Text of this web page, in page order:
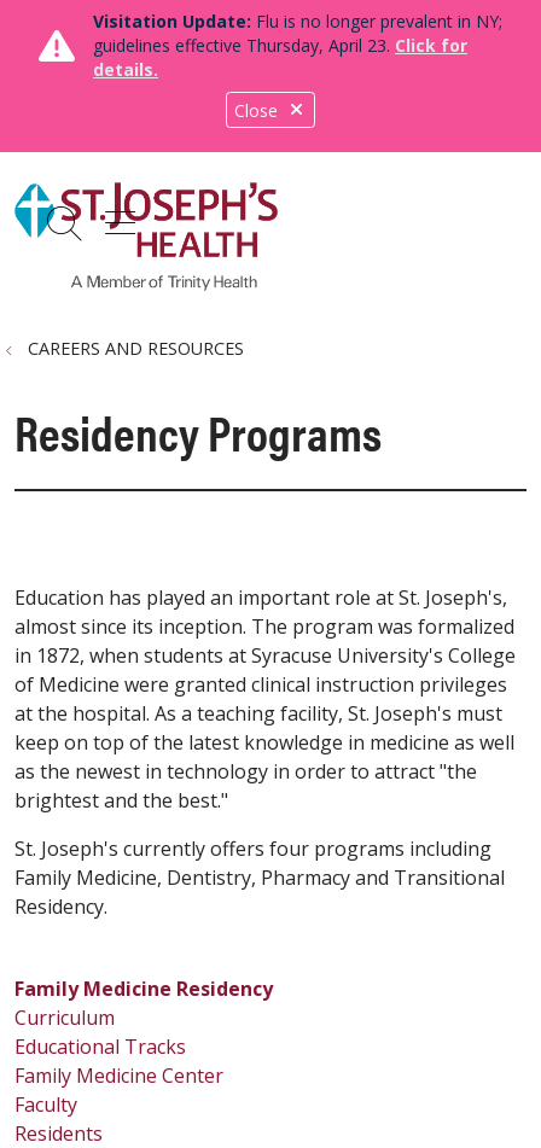
Close
Visitation Update: Flu is no longer prevalent in NY;
guidelines effective Thursday, April 23. Click for
details.
search
show off canvas menu
CAREERS AND RESOURCES
Residency Programs
Education has played an important role at St. Joseph's,
almost since its inception. The program was formalized
in 1872, when students at Syracuse University's College
of Medicine were granted clinical instruction privileges
at the hospital. As a teaching facility, St. Joseph's must
keep on top of the latest knowledge in medicine as well
as the newest in technology in order to attract "the
brightest and the best."
St. Joseph's currently offers four programs including
Family Medicine, Dentistry, Pharmacy and Transitional
Residency.
Family Medicine Residency
Curriculum
Educational Tracks
Family Medicine Center
Faculty
Residents